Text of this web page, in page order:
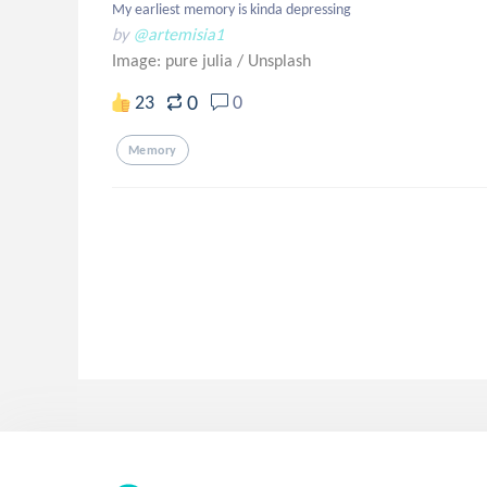
My earliest memory is kinda depressing
by @artemisia1
Image: pure julia / Unsplash
23 0 0
Memory